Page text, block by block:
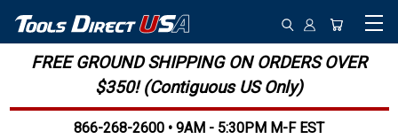
FREE GROUND SHIPPING ON ORDERS OVER
$350! (Contiguous US Only)
866-268-2600 • 9AM - 5:30PM M-F EST